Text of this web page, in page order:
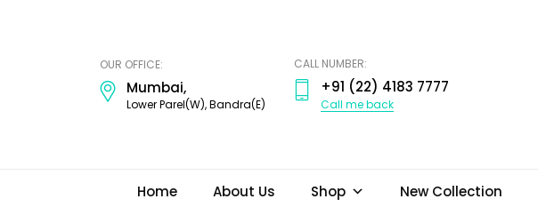
OUR OFFICE:
Mumbai,
Lower Parel(W), Bandra(E)
CALL NUMBER:
+91 (22) 4183 7777
Call me back
Home About Us Shop New Collection